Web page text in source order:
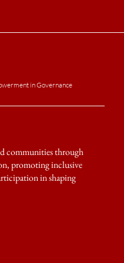
in Governance
communities through
promoting inclusive
in shaping